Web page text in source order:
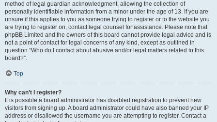
method of legal guardian acknowledgment, allowing the collection of
personally identifiable information from a minor under the age of 13. If you are
unsure if this applies to you as someone trying to register or to the website you
are trying to register on, contact legal counsel for assistance. Please note that
phpBB Limited and the owners of this board cannot provide legal advice and is
not a point of contact for legal concerns of any kind, except as outlined in
question “Who do I contact about abusive and/or legal matters related to this
board?”.
Top
Why can’t I register?
It is possible a board administrator has disabled registration to prevent new
visitors from signing up. A board administrator could have also banned your IP
address or disallowed the username you are attempting to register. Contact a